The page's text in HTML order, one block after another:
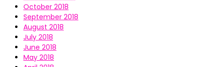
October 2018
September 2018
August 2018
July 2018
June 2018
May 2018